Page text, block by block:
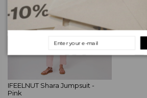
IFEELNUT Shara Jumpsuit -
Pink